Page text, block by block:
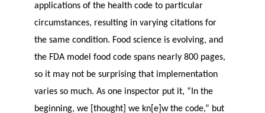
applications of the health code to particular
circumstances, resulting in varying citations for
the same condition. Food science is evolving, and
the FDA model food code spans nearly 800 pages,
so it may not be surprising that implementation
varies so much. As one inspector put it, “In the
beginning, we [thought] we kn[e]w the code,” but